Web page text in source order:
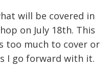
will be covered in
on July 18th. This
too much to cover or
I go forward with it.